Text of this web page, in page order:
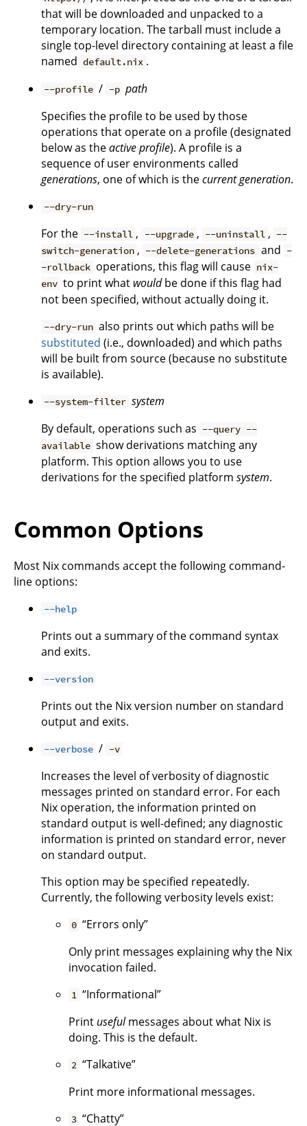
that will be downloaded and unpacked to a
temporary location. The tarball must include a
single top-level directory containing at least a file
named default.nix .
--profile / -p path
Specifies the profile to be used by those
operations that operate on a profile (designated
below as theactive profile). A profile is a
sequence of user environments called
generations, one of which is thecurrent generation.
--dry-run
For the --install , --upgrade , --uninstall , --
switch-generation , --delete-generations and -
-rollback operations, this flag will cause nix-
env to print what wouldbe done if this flag had
not been specified, without actually doing it.
--dry-run also prints out which paths will be
substituted (i.e., downloaded) and which paths
will be built from source (because no substitute
is available).
--system-filter system
By default, operations such as --query --
available show derivations matching any
platform. This option allows you to use
derivations for the specified platform system.
Common Options
Most Nix commands accept the following command-
line options:
--help
Prints out a summary of the command syntax
and exits.
--version
Prints out the Nix version number on standard
output and exits.
--verbose / -v
Increases the level of verbosity of diagnostic
messages printed on standard error. For each
Nix operation, the information printed on
standard output is well-defined; any diagnostic
information is printed on standard error, never
on standard output.
This option may be specified repeatedly.
Currently, the following verbosity levels exist:
0 “Errors only”
Only print messages explaining why the Nix
invocation failed.
1 “Informational”
Print usefulmessages about what Nix is
doing. This is the default.
2 “Talkative”
Print more informational messages.
3 “Chatty”